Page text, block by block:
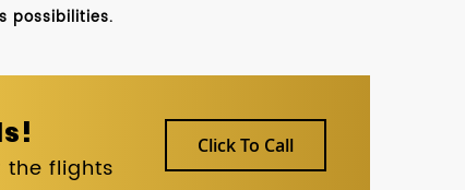
possibilities.
the flights
Click To Call